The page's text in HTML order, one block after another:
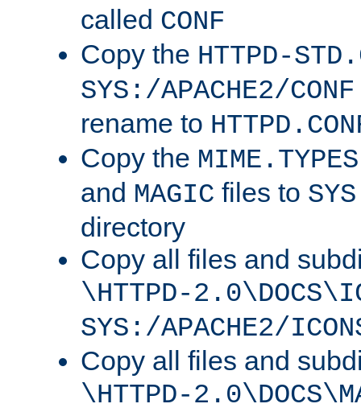
called CONF
Copy the HTTPD-
SYS:/APACHE2/CONF
rename to
Copy the MIME.TYPES
and MAGIC files to
directory
Copy all files and
\HTTPD-
SYS:/APACHE2/
Copy all files and
\HTTPD-